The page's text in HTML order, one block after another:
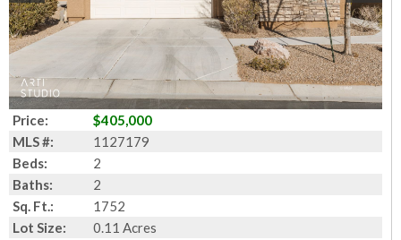
Price:
$405,000
MLS #:
1127179
Beds:
2
Baths:
2
Sq. Ft.:
1752
Lot Size:
0.11 Acres